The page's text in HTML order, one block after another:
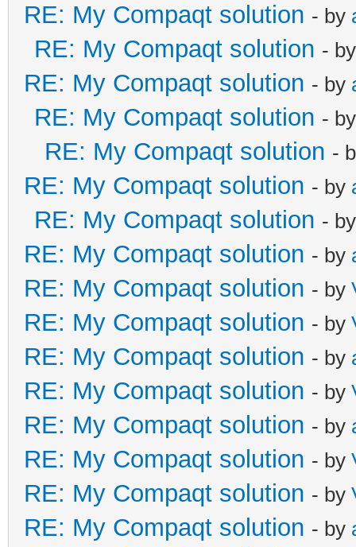
RE: My Compaqt solution - by
RE: My Compaqt solution -
RE: My Compaqt solution - by
RE: My Compaqt solution -
RE: My Compaqt solution -
RE: My Compaqt solution - by
RE: My Compaqt solution -
RE: My Compaqt solution - by
RE: My Compaqt solution - by
RE: My Compaqt solution - by
RE: My Compaqt solution - by
RE: My Compaqt solution - by
RE: My Compaqt solution - by
RE: My Compaqt solution - by
RE: My Compaqt solution - by
RE: My Compaqt solution - by